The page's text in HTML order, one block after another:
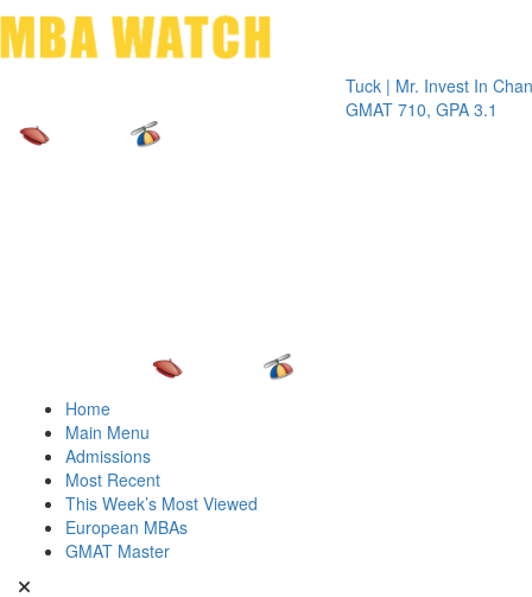
Tuck | Mr. Invest In Change
GMAT 710, GPA 3.1
Tuck |
GRE
Home
Main Menu
Admissions
Most Recent
This Week’s Most Viewed
European MBAs
GMAT Master